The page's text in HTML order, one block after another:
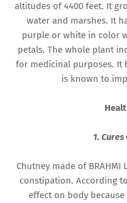
altitudes of 4400 feet. It
water and marshes. It
purple or white in color
petals. The whole plant
for medicinal purposes. It
is known to
1.
Chutney made of BRAHMI
constipation. According
effect on body